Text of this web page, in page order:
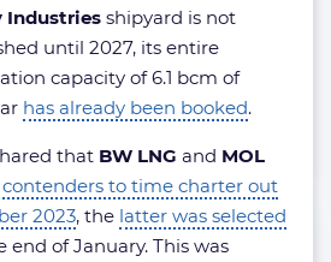
Industries shipyard is not
until 2027, its entire
capacity of 6.1 bcm of
has already been booked.
that BW LNG and MOL
to time charter out
2023, the latter was selected
end of January. This was